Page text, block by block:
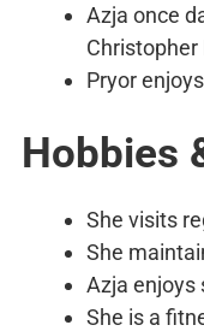
Azja once
Christopher
Pryor
Hobbies
She visits
She
Azja enjoys
She is a